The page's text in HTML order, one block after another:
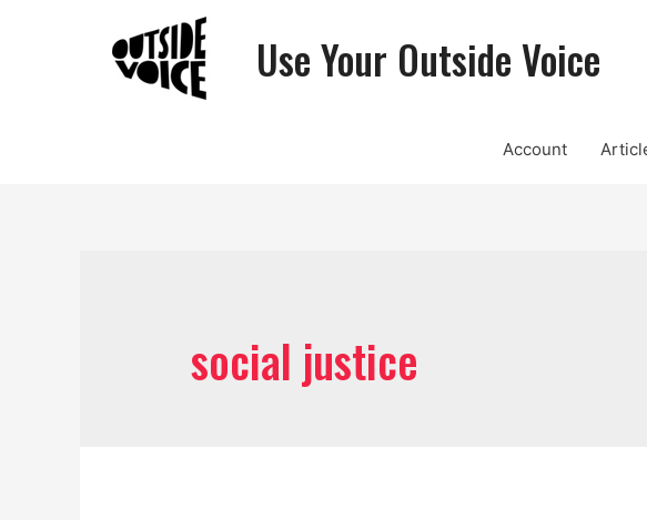
Use Your Outside Voice
Account
social justice